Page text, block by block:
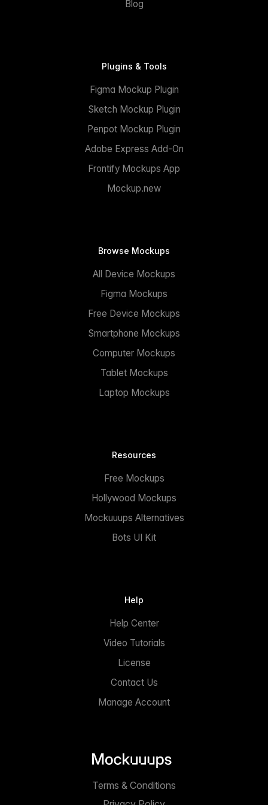
Blog
Plugins & Tools
Figma Mockup Plugin
Sketch Mockup Plugin
Penpot Mockup Plugin
Adobe Express Add-On
Frontify Mockups App
Mockup.new
Browse Mockups
All Device Mockups
Figma Mockups
Free Device Mockups
Smartphone Mockups
Computer Mockups
Tablet Mockups
Laptop Mockups
Resources
Free Mockups
Hollywood Mockups
Mockuuups Alternatives
Bots UI Kit
Help
Help Center
Video Tutorials
License
Contact Us
Manage Account
Terms & Conditions